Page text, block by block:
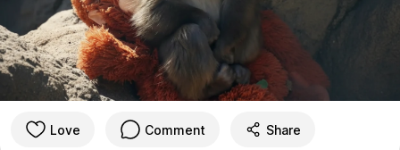
Love Comment Share